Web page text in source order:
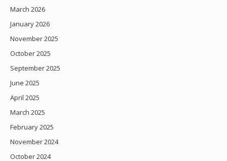
March 2026
January 2026
November 2025
October 2025
September 2025
June 2025
April 2025
March 2025
February 2025
November 2024
October 2024